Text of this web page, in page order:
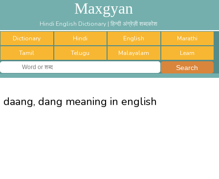
Maxgyan
Hindi English Dictionary | हिन्दी अंग्रेज़ी शब्दकोश
Dictionary
Hindi English
Marathi
Tamil
Telugu Malayalam Learn
daang, dang meaning in english